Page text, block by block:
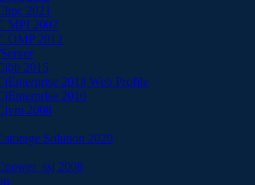
2021
MPI 2007
OMP 2012
2015
2018 Web Profile
2010
2008
Solution 2020
2008